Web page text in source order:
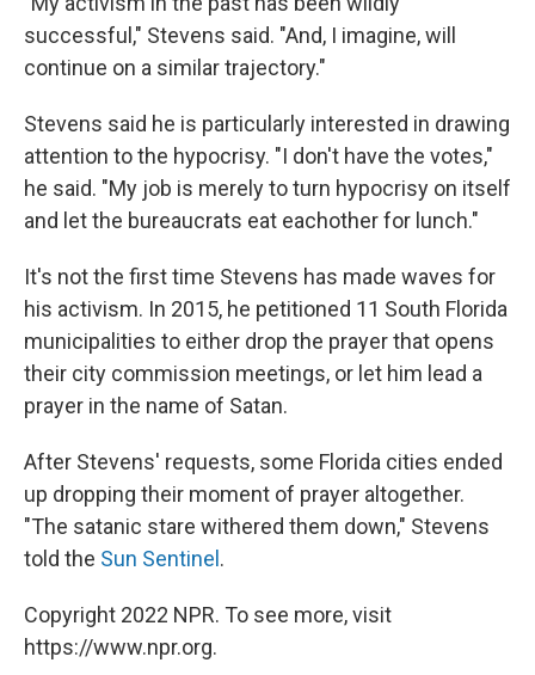
successful," Stevens said. "And, I imagine, will
continue on a similar trajectory."
Stevens said he is particularly interested in drawing
attention to the hypocrisy. "I don't have the votes,"
he said. "My job is merely to turn hypocrisy on itself
and let the bureaucrats eat eachother for lunch."
It's not the first time Stevens has made waves for
his activism. In 2015, he petitioned 11 South Florida
municipalities to either drop the prayer that opens
their city commission meetings, or let him lead a
prayer in the name of Satan.
After Stevens' requests, some Florida cities ended
up dropping their moment of prayer altogether.
"The satanic stare withered them down," Stevens
told the Sun Sentinel .
Copyright 2022 NPR. To see more, visit
https://www.npr.org.